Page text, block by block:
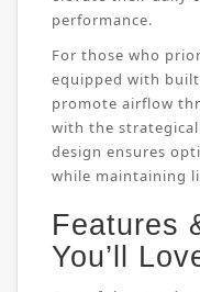
performance.
For those who
equipped with
promote airflow
with the
design ensures
while maintaining
Features
You’ll